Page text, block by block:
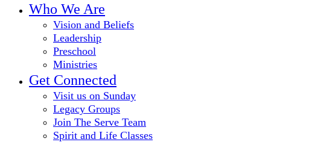
Who We Are
Vision and Beliefs
Leadership
Preschool
Ministries
Get Connected
Visit us on Sunday
Legacy Groups
Join The Serve Team
Spirit and Life Classes